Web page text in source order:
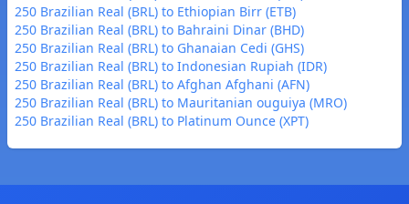
250 Brazilian Real (BRL) to Ethiopian Birr (ETB)
250 Brazilian Real (BRL) to Bahraini Dinar (BHD)
250 Brazilian Real (BRL) to Ghanaian Cedi (GHS)
250 Brazilian Real (BRL) to Indonesian Rupiah (IDR)
250 Brazilian Real (BRL) to Afghan Afghani (AFN)
250 Brazilian Real (BRL) to Mauritanian ouguiya (MRO)
250 Brazilian Real (BRL) to Platinum Ounce (XPT)